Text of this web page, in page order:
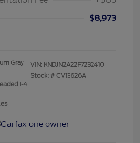
$8,973
Gray
I-4
VIN: KNDJN2A22F7232410
Stock: # CV13626A